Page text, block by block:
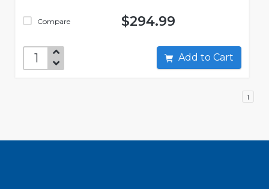
Compare $294.99
Add to Cart
1